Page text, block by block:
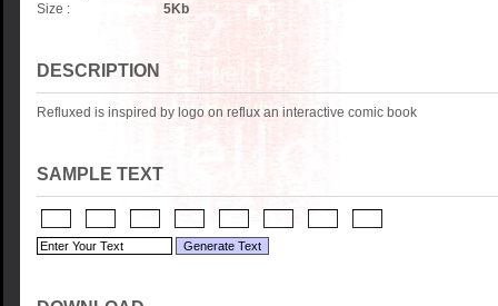
Size :
5Kb
DESCRIPTION
Refluxed is inspired by logo on reflux an interactive comic book
SAMPLE TEXT